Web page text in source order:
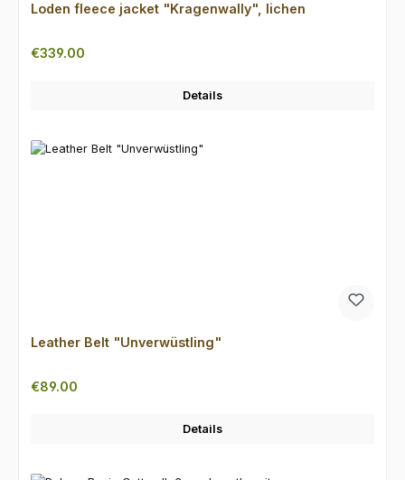
Loden fleece jacket "Kragenwally", lichen
Regular price:
€339.00
Details
Leather Belt "Unverwüstling"
Regular price:
€89.00
Details